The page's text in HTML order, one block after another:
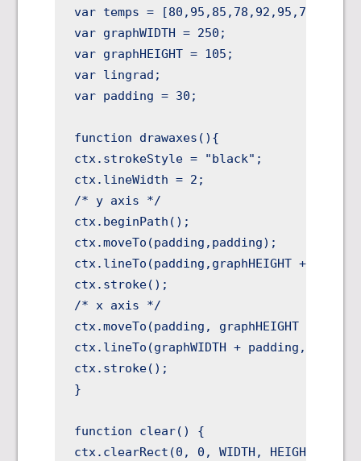
var temps = [80,95,85,78,92,95,79];
var graphWIDTH = 250;
var graphHEIGHT = 105;
var lingrad;
var padding = 30;
function drawaxes(){
ctx.strokeStyle = "black";
ctx.lineWidth = 2;
/* y axis */
ctx.beginPath();
ctx.moveTo(padding,padding);
ctx.lineTo(padding,graphHEIGHT +
ctx.stroke();
/* x axis */
ctx.moveTo(padding, graphHEIGHT +
ctx.lineTo(graphWIDTH +
ctx.stroke();
}
function clear() {
ctx.clearRect(0, 0, WIDTH, HEIGHT);